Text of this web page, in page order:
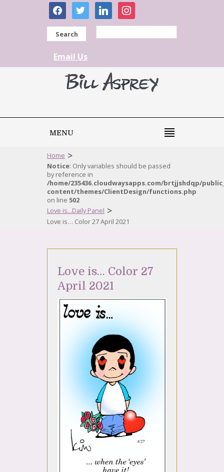
facebooktwitter linkedininstagram
Search
Email Us
MENU
Home >
Notice: Only variables should be passed
by reference in
/home/235436.cloudwaysapps.com/brtjjshdqp/
content/themes/ClientDesign/functions.php
on line 502
Love is...Daily Panel >
Love is… Color 27 April 2021
Love is… Color 27
April 2021